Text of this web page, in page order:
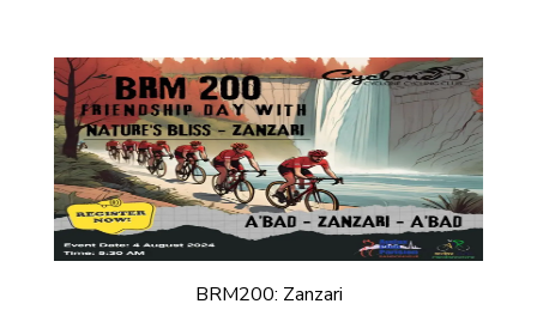
BRM200: Zanzari